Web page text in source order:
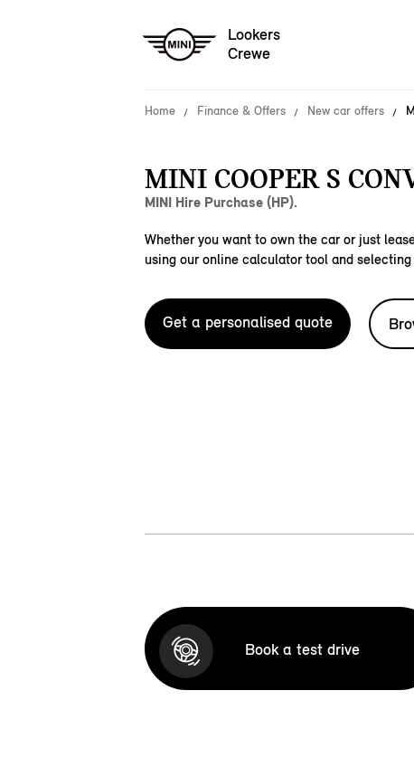
Lookers
Crewe
Home Finance & Offers New car offers
MINI COOPER S
MINI Hire Purchase (HP).
Whether you want to own the car or just
using our online calculator tool and
Get a personalised quote
Book a test drive